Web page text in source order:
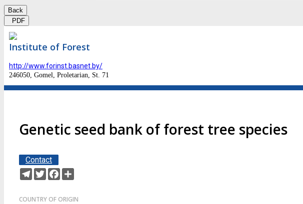
Back
PDF
Institute of Forest
http://www.forinst.basnet.by/
246050, Gomel, Proletarian, St. 71
Genetic seed bank of forest tree species
Contact
Telegram
TwitterFacebook
COUNTRY OF ORIGIN